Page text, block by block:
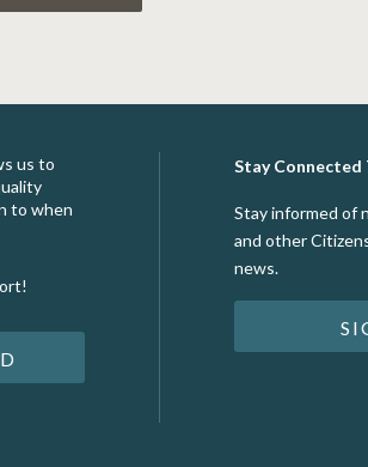
us to
to when
Stay Connected
Stay informed of
and other
news.